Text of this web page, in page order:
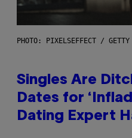
PHOTO: PIXELSEFFECT / GETTY
Singles Are
Dates for
Dating Expert